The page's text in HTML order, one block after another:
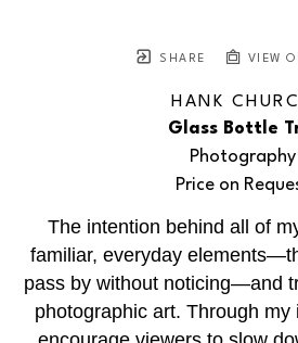
SHARE VIEW
HANK
Glass Bottle
Photography
Price on
The intention behind all of
familiar, everyday
pass by without noticing—and
photographic art. Through my